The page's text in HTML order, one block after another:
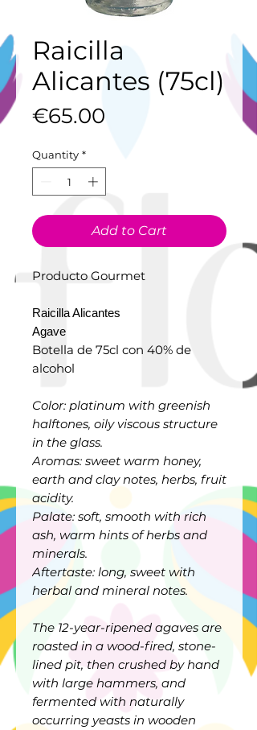
Raicilla
Alicantes (75cl)
€65.00
Quantity *
Add to Cart
Producto Gourmet
Raicilla Alicantes
Agave
Botella de 75cl con 40% de
alcohol
Color: platinum with greenish
halftones, oily viscous structure
in the glass.
Aromas: sweet warm honey,
earth and clay notes, herbs, fruit
acidity.
Palate: soft, smooth with rich
ash, warm hints of herbs and
minerals.
Aftertaste: long, sweet with
herbal and mineral notes.
The 12-year-ripened agaves are
roasted in a wood-fired, stone-
lined pit, then crushed by hand
with large hammers, and
fermented with naturally
occurring yeasts in wooden